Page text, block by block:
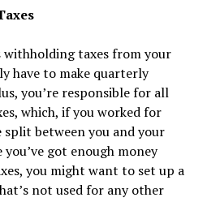
withholding taxes from your
have to make quarterly
you’re responsible for all
which, if you worked for
split between you and your
got enough money
you might want to set up a
not used for any other